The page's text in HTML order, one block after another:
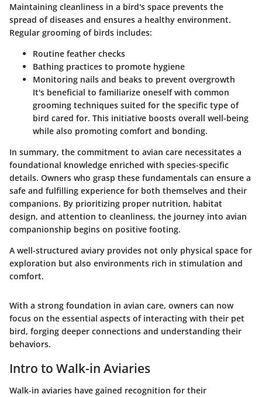
Maintaining cleanliness in a bird's space prevents the
spread of diseases and ensures a healthy environment.
Regular grooming of birds includes:
Routine feather checks
Bathing practices to promote hygiene
Monitoring nails and beaks to prevent overgrowth
It's beneficial to familiarize oneself with common
grooming techniques suited for the specific type of
bird cared for. This initiative boosts overall well-being
while also promoting comfort and bonding.
In summary, the commitment to avian care necessitates a
foundational knowledge enriched with species-specific
details. Owners who grasp these fundamentals can ensure a
safe and fulfilling experience for both themselves and their
companions. By prioritizing proper nutrition, habitat
design, and attention to cleanliness, the journey into avian
companionship begins on positive footing.
A well-structured aviary provides not only physical space for
exploration but also environments rich in stimulation and
comfort.
With a strong foundation in avian care, owners can now
focus on the essential aspects of interacting with their pet
bird, forging deeper connections and understanding their
behaviors.
Intro to Walk-in Aviaries
Walk-in aviaries have gained recognition for their